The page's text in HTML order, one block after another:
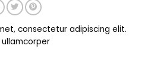
consectetur adipiscing elit.
ullamcorper